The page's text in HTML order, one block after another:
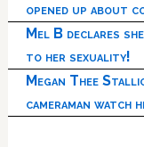
opened up about
Mel B declares
to her sexuality!
Megan Thee
cameraman watch